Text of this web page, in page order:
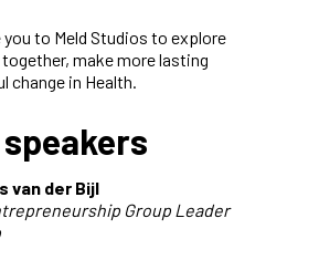
you to Meld Studios to explore
make more lasting
change in Health.
van der Bijl
Group Leader